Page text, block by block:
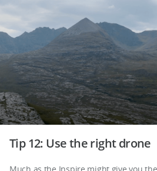
Tip 12: Use the right drone